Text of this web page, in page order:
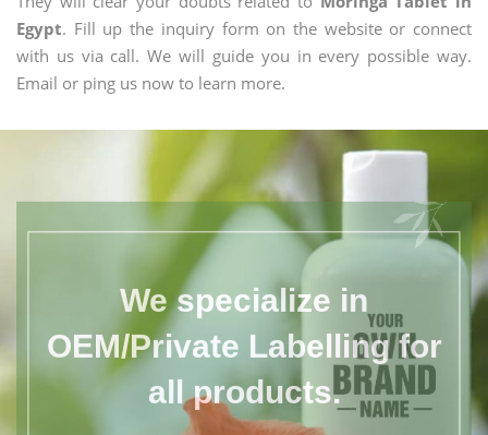
Egypt. Fill up the inquiry form on the website or connect
with us via call. We will guide you in every possible way.
Email or ping us now to learn more.
We specialize in
OEM/Private Labelling for
all products.